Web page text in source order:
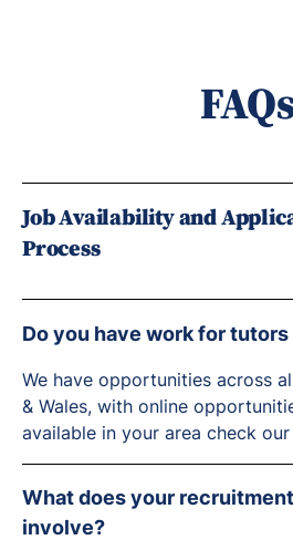
Job Availability and
Process
Do you have work for tutors
We have opportunities across
& Wales, with online
available in your area check our
What does your
involve?